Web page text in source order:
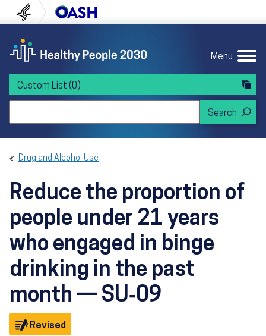
to content
to navigation U.S. Department of Health and Human
Menu
Custom List (0)
Drug and Alcohol Use
Reduce the proportion of
people under 21 years
who engaged in binge
drinking in the past
month — SU‑09
Revised